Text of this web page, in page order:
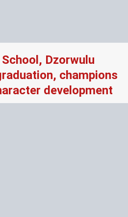
Dzorwulu
champions
development